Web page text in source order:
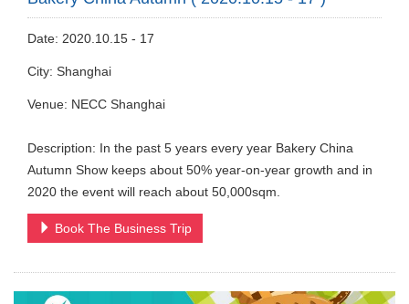
Date: 2020.10.15 - 17
City: Shanghai
Venue: NECC Shanghai
Description: In the past 5 years every year Bakery China
Autumn Show keeps about 50% year-on-year growth and in
2020 the event will reach about 50,000sqm.
Book The Business Trip